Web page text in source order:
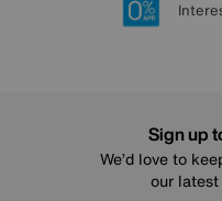
20
Lowest
Sign up
We’d love to
our